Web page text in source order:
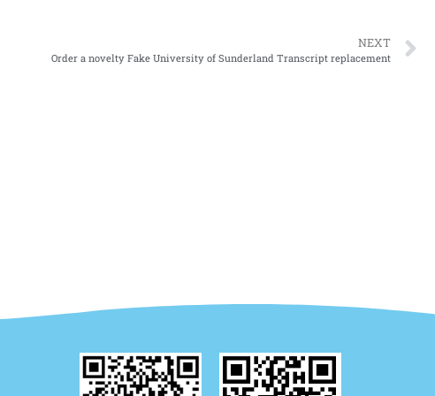
NEXT
Order a novelty Fake University of Sunderland Transcript replacement